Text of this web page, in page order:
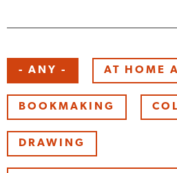
Keyword
- ANY - AT HOME
BOOKMAKING
DRAWING